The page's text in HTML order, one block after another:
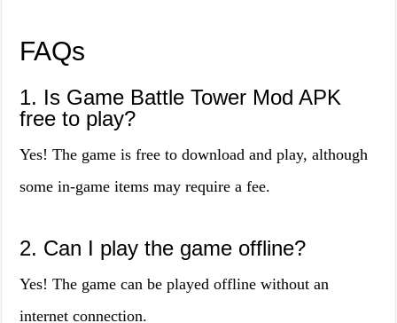
FAQs
1. Is Game Battle Tower Mod APK
free to play?
Yes! The game is free to download and play, although
some in-game items may require a fee.
2. Can I play the game offline?
Yes! The game can be played offline without an
internet connection.